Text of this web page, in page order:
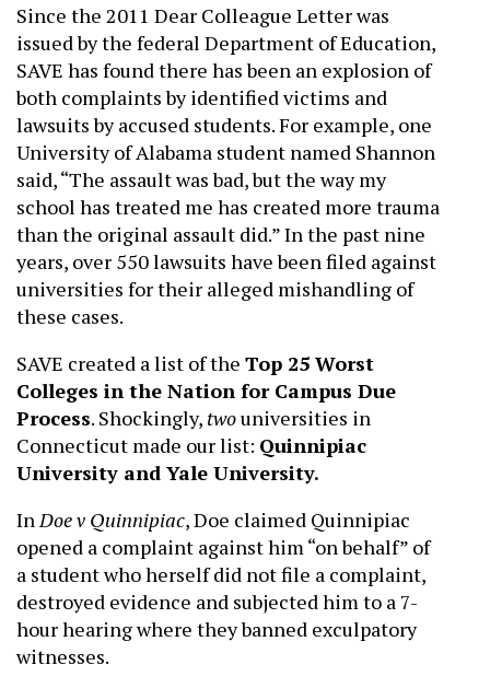
Since the 2011 Dear Colleague Letter was
issued by the federal Department of Education,
SAVE has found there has been an explosion of
both complaints by identified victims and
lawsuits by accused students. For example, one
University of Alabama student named Shannon
said, “The assault was bad, but the way my
school has treated me has created more trauma
than the original assault did.” In the past nine
years, over 550 lawsuits have been filed against
universities for their alleged mishandling of
these cases.
SAVE created a list of the Top 25 Worst
Colleges in the Nation for Campus Due
Process. Shockingly, twouniversities in
Connecticut made our list: Quinnipiac
University and Yale University.
In Doe v Quinnipiac, Doe claimed Quinnipiac
opened a complaint against him “on behalf” of
a student who herself did not file a complaint,
destroyed evidence and subjected him to a 7-
hour hearing where they banned exculpatory
witnesses.